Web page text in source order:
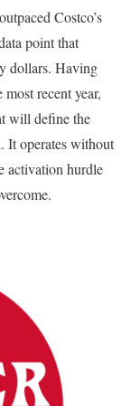
Costco’s
point that
dollars. Having
recent year,
will define the
It operates without
activation hurdle